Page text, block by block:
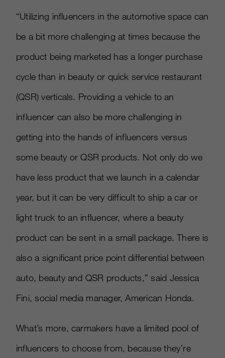
“Utilizing influencers in the automotive space can
be a bit more challenging at times because the
product being marketed has a longer purchase
cycle than in beauty or quick service restaurant
(QSR) verticals. Providing a vehicle to an
influencer can also be more challenging in
getting into the hands of influencers versus
some beauty or QSR products. Not only do we
have less product that we launch in a calendar
year, but it can be very difficult to ship a car or
light truck to an influencer, where a beauty
product can be sent in a small package. There is
also a significant price point differential between
auto, beauty and QSR products,” said Jessica
Fini, social media manager, American Honda.
What’s more, carmakers have a limited pool of
influencers to choose from, because they’re